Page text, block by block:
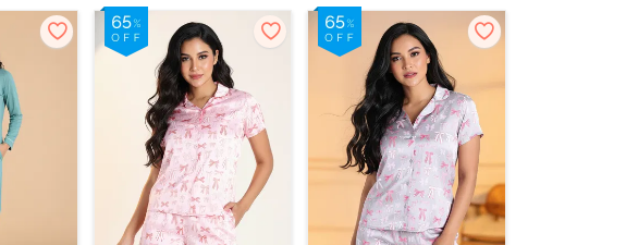
Dress - Vapor
Blue